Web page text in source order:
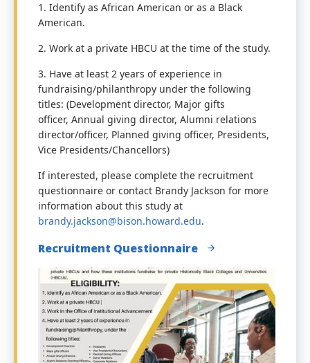
1. Identify as African American or as a Black
American.
2. Work at a private HBCU at the time of the study.
3. Have at least 2 years of experience in
fundraising/philanthropy under the following
titles: (Development director, Major gifts
officer, Annual giving director, Alumni relations
director/officer, Planned giving officer, Presidents,
Vice Presidents/Chancellors)
If interested, please complete the recruitment
questionnaire or contact Brandy Jackson for more
information about this study at
brandy.jackson@bison.howard.edu.
Recruitment Questionnaire